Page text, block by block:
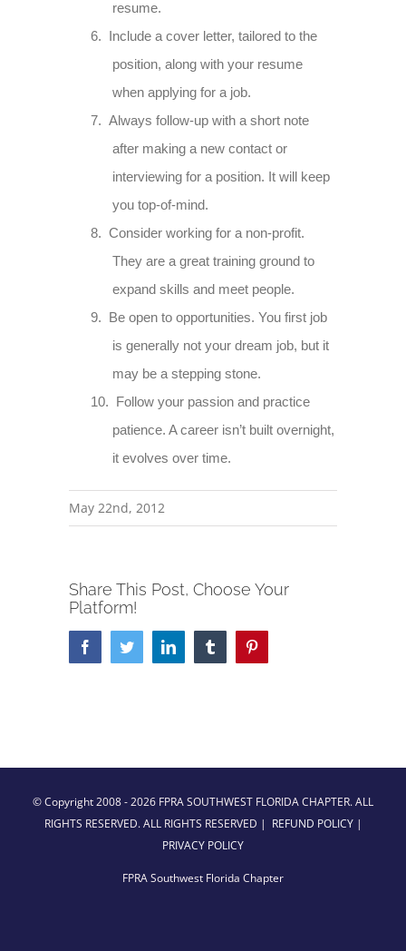
resume.
6.
Include a cover letter, tailored to the
position, along with your resume
when applying for a job.
7. Always follow-up with a short note
after making a new contact or
interviewing for a position. It will keep
you top-of-mind.
8. Consider working for a non-profit.
They are a great training ground to
expand skills and meet people.
9.
Be open to opportunities. You first job
is generally not your dream job, but it
may be a stepping stone.
10.
Follow your passion and practice
patience. A career isn’t built overnight,
it evolves over time.
May 22nd, 2012
Share This Post, Choose Your
Platform!
FacebookTwitterLinkedIn Tumblr
© Copyright 2008 -2026 FPRA SOUTHWEST FLORIDA CHAPTER. ALL
RIGHTS RESERVED. ALL RIGHTS RESERVED | REFUND POLICY|
PRIVACY POLICY
FPRA Southwest Florida Chapter